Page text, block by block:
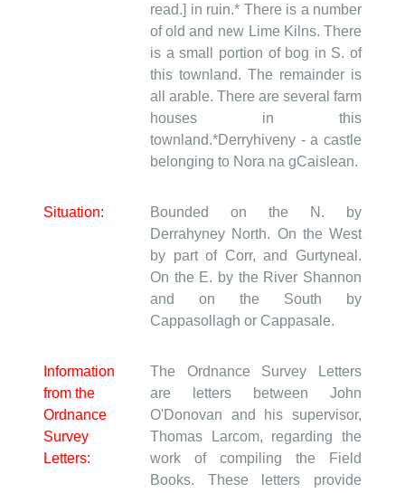
read.] in ruin.* There is a number
of old and new Lime Kilns. There
is a small portion of bog in S. of
this townland. The remainder is
all arable. There are several farm
houses in this
townland.*Derryhiveny - a castle
belonging to Nora na gCaislean.
Situation:
Bounded on the N. by
Derrahyney North. On the West
by part of Corr, and Gurtyneal.
On the E. by the River Shannon
and on the South by
Cappasollagh or Cappasale.
Information
from the
Ordnance
Survey
Letters:
The Ordnance Survey Letters
are letters between John
O'Donovan and his supervisor,
Thomas Larcom, regarding the
work of compiling the Field
Books. These letters provide